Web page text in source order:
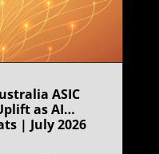
ASIC
as AI
| July 2026